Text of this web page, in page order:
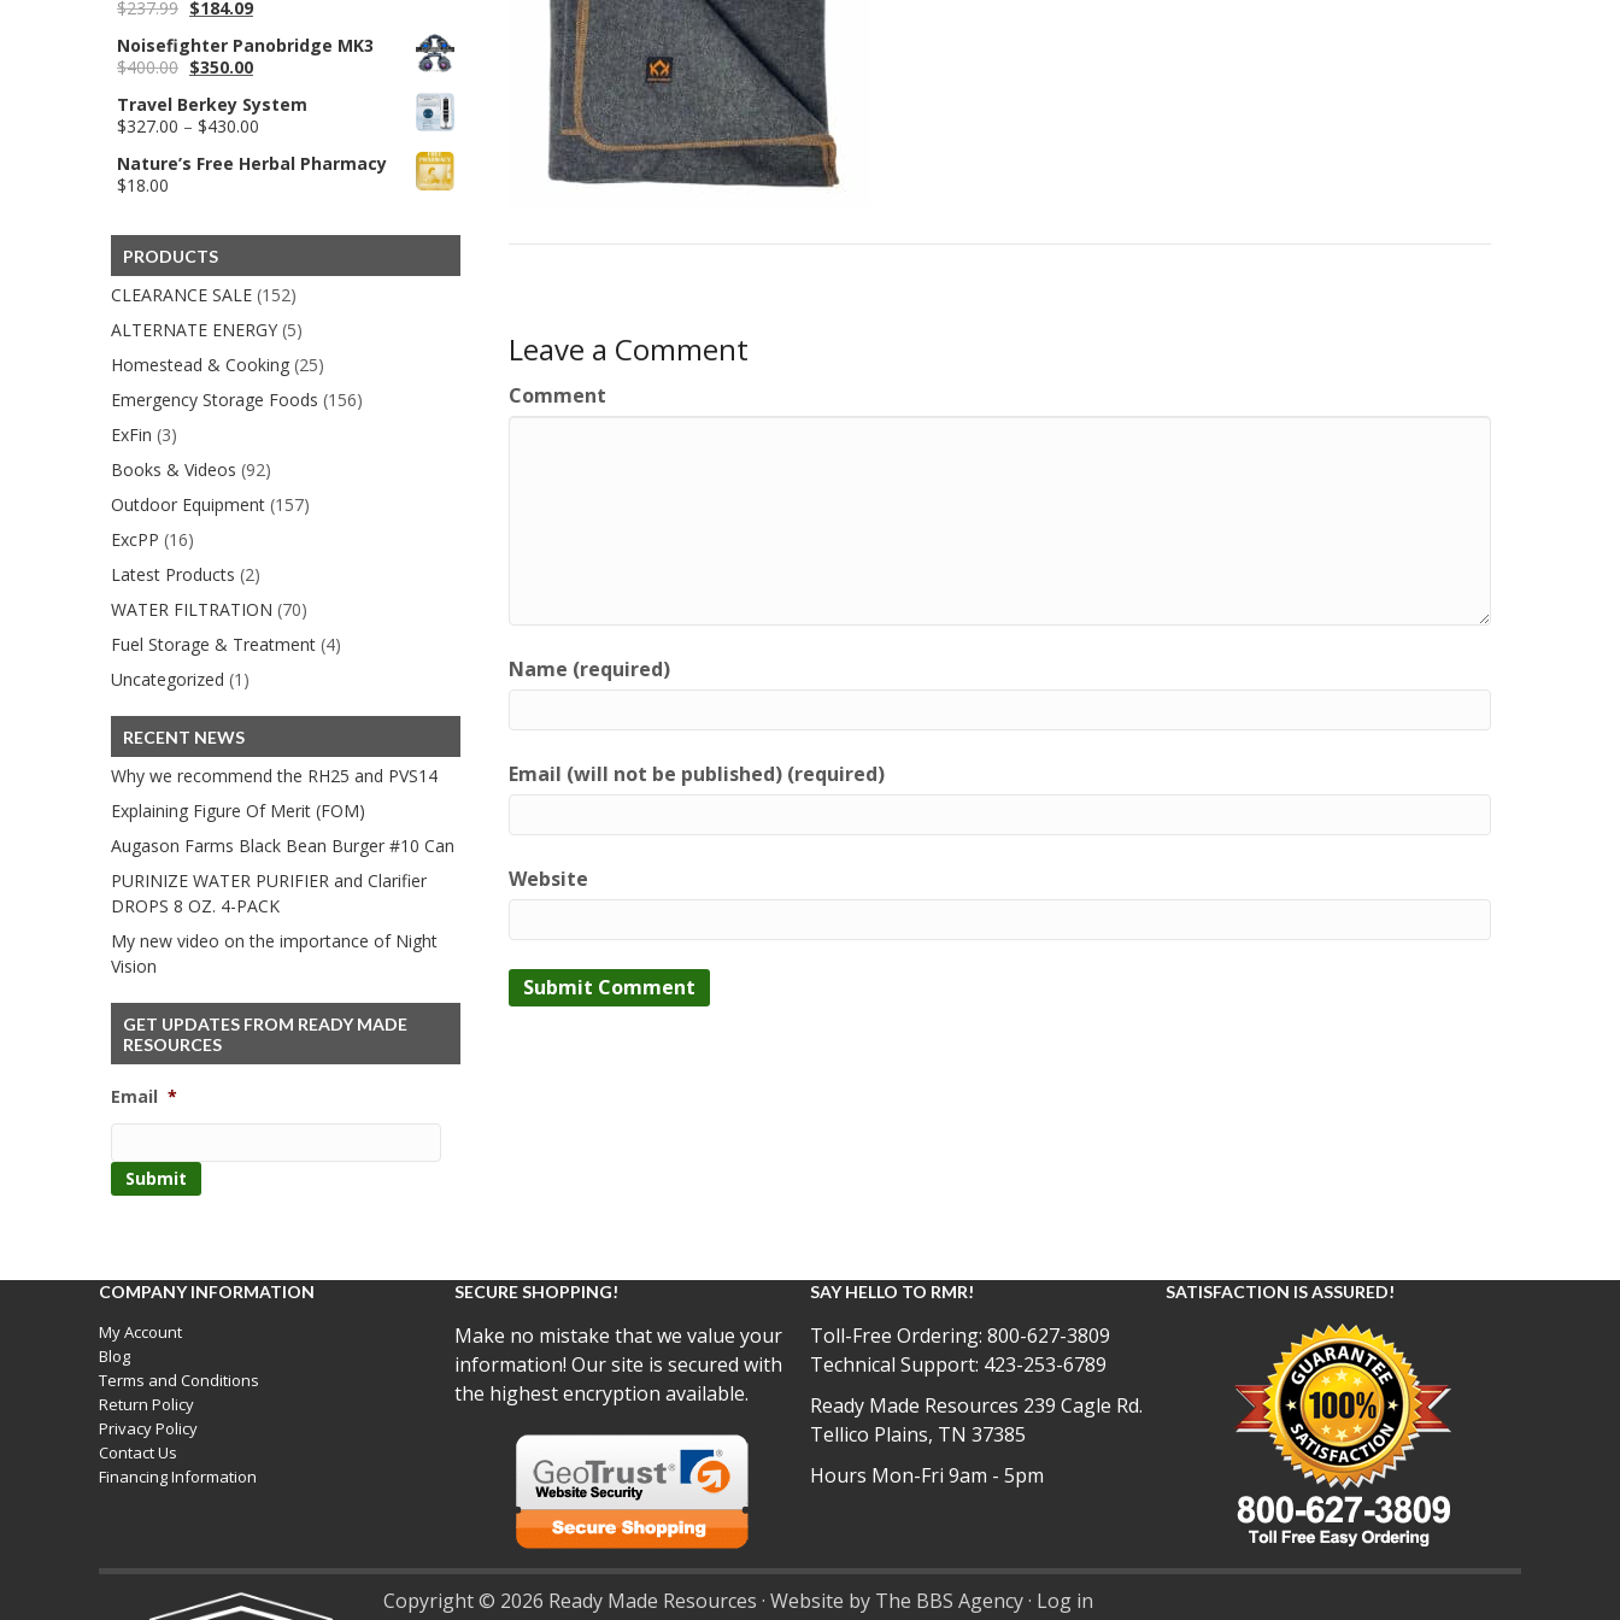
$237.99 Original
was:
$237.99.
$184.09Current
is:
$184.09.
Noisefighter Panobridge MK3
$400.00 Original
was:
$400.00.
$350.00Current
is:
$350.00.
Travel Berkey System
$327.00 – $430.00
$327.00
Nature’s Free Herbal Pharmacy
$18.00
PRODUCTS
CLEARANCE SALE (152)
ALTERNATE ENERGY (5)
Homestead & Cooking (25)
Emergency Storage Foods (156)
ExFin (3)
Books & Videos (92)
Outdoor Equipment (157)
ExcPP (16)
Latest Products (2)
WATER FILTRATION (70)
Fuel Storage & Treatment (4)
Uncategorized (1)
RECENT NEWS
Why we recommend the RH25 and PVS14
Explaining Figure Of Merit (FOM)
Augason Farms Black Bean Burger #10 Can
PURINIZE WATER PURIFIER and Clarifier
DROPS 8 OZ. 4-PACK
My new video on the importance of Night
Vision
GET UPDATES FROM READY MADE
RESOURCES
Email *
Leave a Comment
Comment
Name (required)
Email (will not be published) (required)
Website
COMPANY INFORMATION
My Account
Blog
Terms and Conditions
Return Policy
Privacy Policy
Contact Us
Financing Information
SECURE SHOPPING!
Make no mistake that we value your
information! Our site is secured with
the highest encryption available.
SAY HELLO TO RMR!
Toll-Free Ordering: 800-627-3809
Technical Support: 423-253-6789
Ready Made Resources 239 Cagle Rd.
Tellico Plains, TN 37385
Hours Mon-Fri 9am - 5pm
SATISFACTION IS ASSURED!
Copyright © 2026 Ready Made Resources · Website by The BBS Agency · Log in